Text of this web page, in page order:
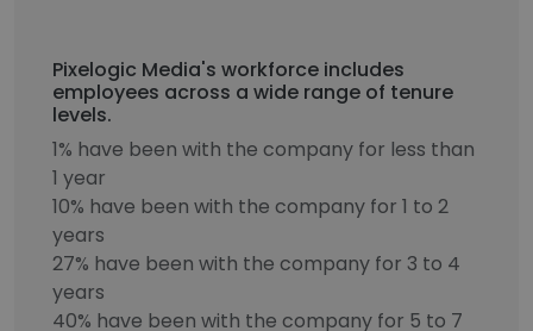
Pixelogic Media's workforce includes
employees across a wide range of tenure
levels.
1% have been with the company for less than
1 year
10% have been with the company for 1 to 2
years
27% have been with the company for 3 to 4
years
40% have been with the company for 5 to 7